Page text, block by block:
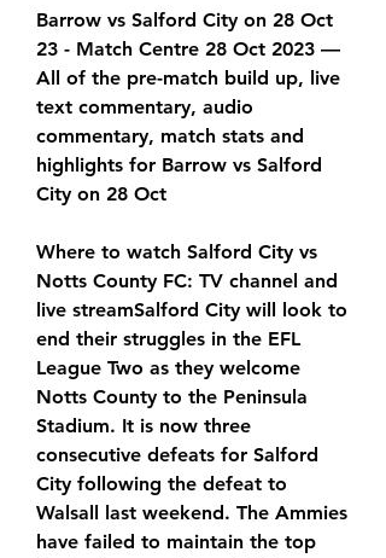
Barrow vs Salford City on 28 Oct
23 - Match Centre 28 Oct 2023 —
All of the pre-match build up, live
text commentary, audio
commentary, match stats and
highlights for Barrow vs Salford
City on 28 Oct
Where to watch Salford City vs
Notts County FC: TV channel and
live streamSalford City will look to
end their struggles in the EFL
League Two as they welcome
Notts County to the Peninsula
Stadium. It is now three
consecutive defeats for Salford
City following the defeat to
Walsall last weekend. The Ammies
have failed to maintain the top